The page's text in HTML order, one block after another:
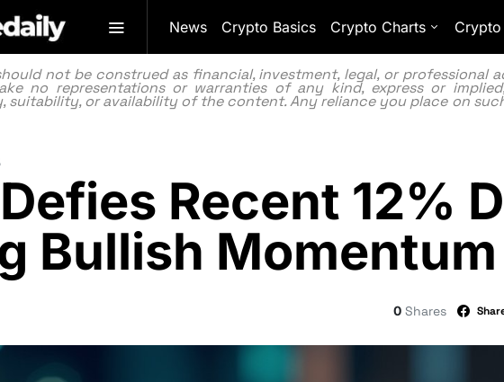
News Crypto Basics Crypto Charts
not be construed as financial, investment, legal, or professional
no representations or warranties of any kind, express or
suitability, or availability of the content. Any reliance you place on
Defies Recent 12%
Bullish
0 Shares